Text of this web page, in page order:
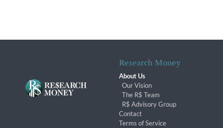
Research Money
About Us
Our Vision
The R$ Team
R$ Advisory Group
Contact
Terms of Service